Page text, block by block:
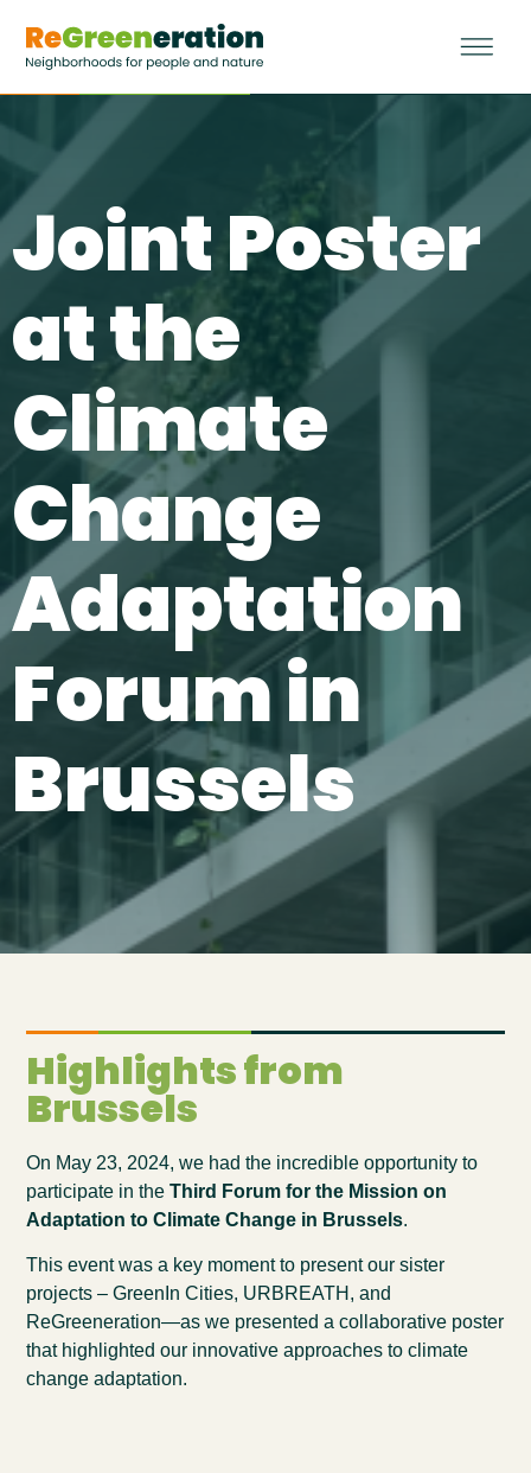
Joint Poster
at the
Climate
Change
Adaptation
Forum in
Brussels
Highlights from
Brussels
On May 23, 2024, we had the incredible opportunity to
participate in the Third Forum for the Mission on
Adaptation to Climate Change in Brussels.
This event was a key moment to present our sister
projects – GreenIn Cities, URBREATH , and
ReGreeneration—as we presented a collaborative poster
that highlighted our innovative approaches to climate
change adaptation.